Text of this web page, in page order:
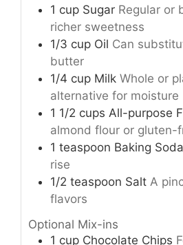
1 cup Sugar Regular or
richer sweetness
1/3 cup Oil Can
butter
1/4 cup Milk Whole or
alternative for moisture
1 1/2 cups All-purpose
almond flour or gluten-
1 teaspoon Baking Soda
rise
1/2 teaspoon Salt A
flavors
Optional Mix-ins
1 cup Chocolate Chips